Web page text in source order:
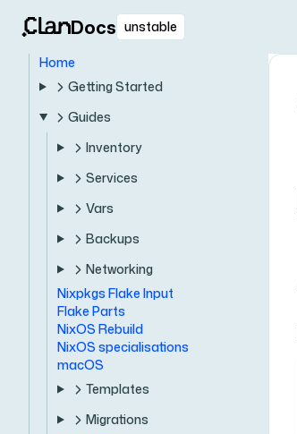
Docs unstable
Home
Getting Started
Guides
Inventory
Services
Vars
Backups
Networking
Nixpkgs Flake Input
Flake Parts
NixOS Rebuild
NixOS specialisations
macOS
Templates
Migrations